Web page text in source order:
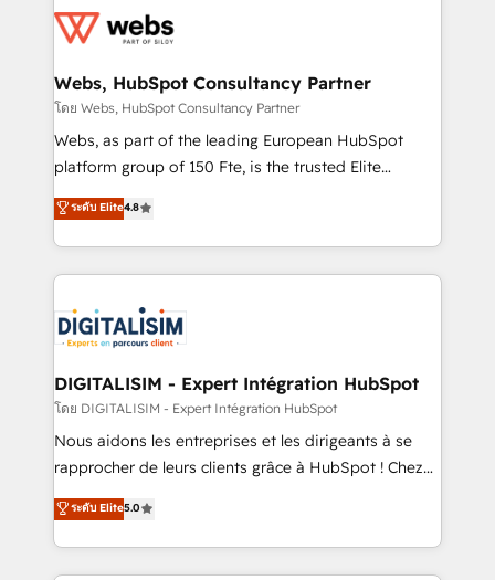
the first time 🔧 Designing and optimising your
and build using HubSpot 🔌 Integrating HubSpot
with other systems 🎓 Training your teams to be
HubSpot pros 📊 Lead generation services using
HubSpot Why us? - SIX HubSpot Accreditations -
CRM, Solutions Architecture, Onboarding , Data
Migration, Custom Integration & Platform
team of 25+ experts Contact us today to help you
get more from your investment in HubSpot.
Webs, HubSpot Consultancy Partner
โดย Webs, HubSpot Consultancy Partner
Webs, as part of the leading European HubSpot
platform group of 150 Fte, is the trusted Elite
HubSpot CRM Partner offering you a roadmap on
maximizing EBITDA and achieving Commercial
Excellence. With our targeted processes, we
strengthen your digital transformation and minimize
Implementation partner, we provide expertise to
drive your business forward. Since 2015 we are fully
dedicated to HubSpot and with an experienced
team (50+), we work with reputable companies in
B2B sectors such as manufacturing, SaaS and
business services. We prepare a customized
impact of your digital transformation, including a
detailed financial rationale with a focus on ROI and
ระดับ Elite4.8
DIGITALISIM - Expert Intégration HubSpot
โดย DIGITALISIM - Expert Intégration HubSpot
Nous aidons les entreprises et les dirigeants à se
rapprocher de leurs clients grâce à HubSpot ! Chez
DIGITALISIM, nous avons l'intime conviction que la
réussite des entreprises passe par l’innovation web,
le marketing digital, et la relation client ! C'est
pourquoi, nos experts sont à la fois capables de
ระดับ Elite5.0